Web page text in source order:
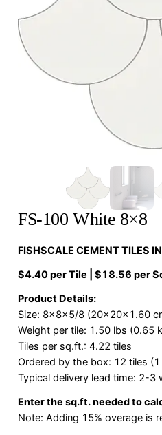
FS-100 White 8×8
FISHSCALE CEMENT TILES
$4.40 per Tile | $18.56 per
Product Details:
Size: 8x8x5/8 (20x20x1.60
Weight per tile: 1.50 lbs (0.65
Tiles per sq.ft.: 4.22 tiles
Ordered by the box: 12 tiles
Typical delivery lead time: 2-3
Enter the sq.ft. needed to
Note: Adding 15% overage is